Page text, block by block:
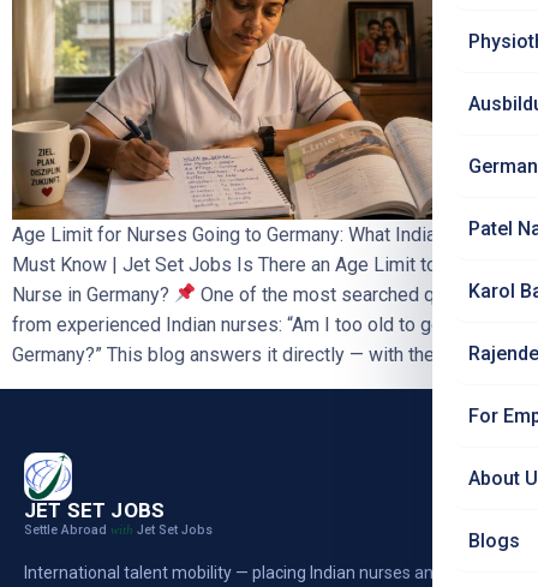
Patel
Karol
For
About
Blogs
Age Limit for Nurses Going to Germany: What Indian Nurses
Must Know | Jet Set Jobs Is There an Age Limit to Work as a
Nurse in Germany?
One of the most searched questions
from experienced Indian nurses: “Am I too old to go to
Germany?” This blog answers it directly — with the […]
JET SET JOBS
Settle Abroad with Jet Set Jobs
International talent mobility — placing Indian nurses and